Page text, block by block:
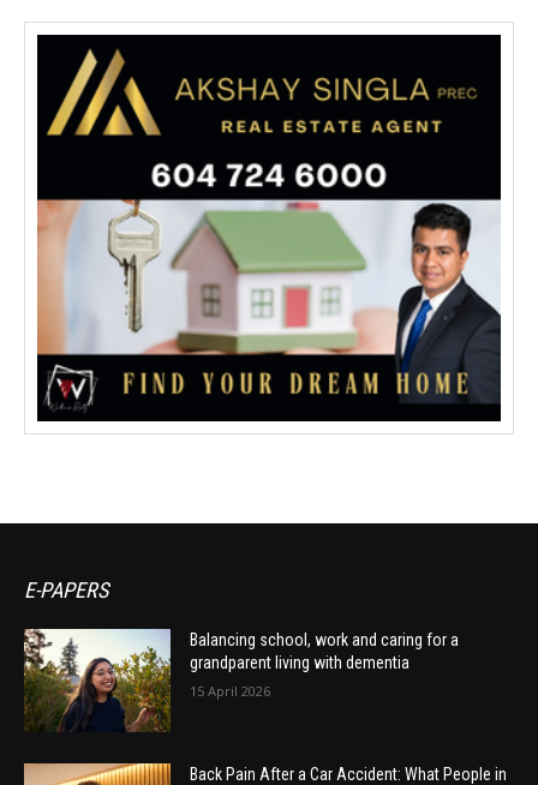
E-PAPERS
Balancing school, work and caring for a
grandparent living with dementia
15 April 2026
Back Pain After a Car Accident: What People in